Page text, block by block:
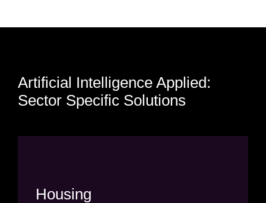
Artificial Intelligence Applied:
Sector Specific Solutions
Housing